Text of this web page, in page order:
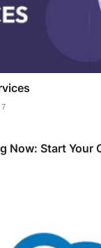
7
Now: Start Your